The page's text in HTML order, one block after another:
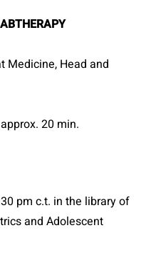
Medicine, Head and
20 min.
pm c.t. in the library of
and Adolescent